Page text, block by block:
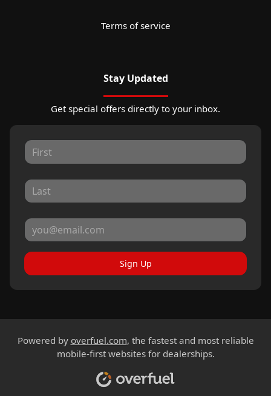
Terms of service
Stay Updated
Get special offers directly to your inbox.
Sign Up
Powered by overfuel.com, the fastest and most reliable
mobile-first websites for dealerships.